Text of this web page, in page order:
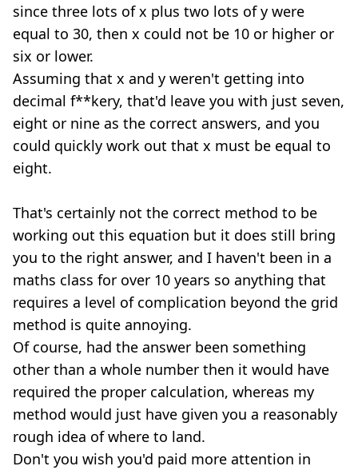
since three lots of x plus two lots of y were
equal to 30, then x could not be 10 or higher or
six or lower.
Assuming that x and y weren't getting into
decimal f**kery, that'd leave you with just seven,
eight or nine as the correct answers, and you
could quickly work out that x must be equal to
eight.
That's certainly not the correct method to be
working out this equation but it does still bring
you to the right answer, and I haven't been in a
maths class for over 10 years so anything that
requires a level of complication beyond the grid
method is quite annoying.
Of course, had the answer been something
other than a whole number then it would have
required the proper calculation, whereas my
method would just have given you a reasonably
rough idea of where to land.
Don't you wish you'd paid more attention in